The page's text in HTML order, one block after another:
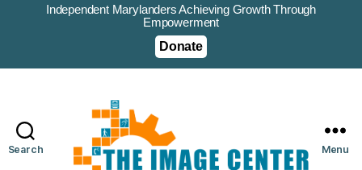
Independent Marylanders Achieving Growth Through
Empowerment
Donate
Search Menu